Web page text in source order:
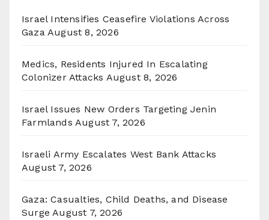
Israel Intensifies Ceasefire Violations Across
Gaza August 8, 2026
Medics, Residents Injured In Escalating
Colonizer Attacks August 8, 2026
Israel Issues New Orders Targeting Jenin
Farmlands August 7, 2026
Israeli Army Escalates West Bank Attacks
August 7, 2026
Gaza: Casualties, Child Deaths, and Disease
Surge August 7, 2026